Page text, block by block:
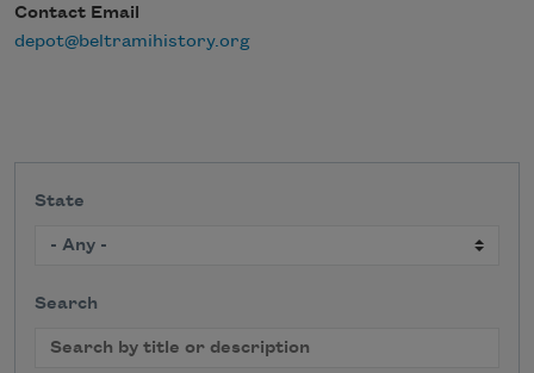
Contact Email
depot@beltramihistory.org
State
Search